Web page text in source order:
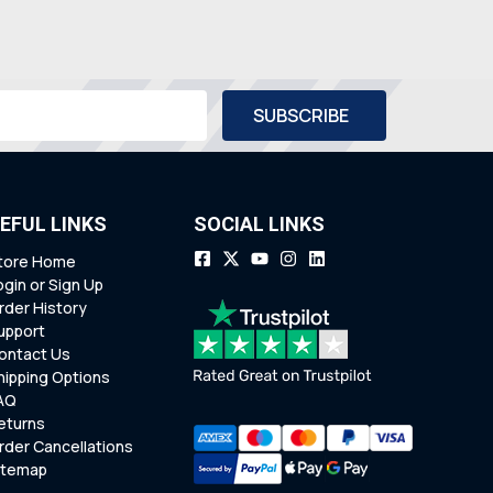
LINKS
Home
or Sign Up
History
Us
Options
Cancellations
SOCIAL LINKS